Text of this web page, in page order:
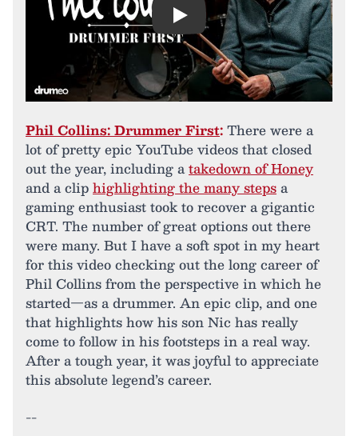
Play
Phil Collins: Drummer First:There were a
lot of pretty epic YouTube videos that closed
out the year, including atakedown of Honey
and a cliphighlighting the many stepsa
gaming enthusiast took to recover a gigantic
CRT. The number of great options out there
were many. But I have a soft spot in my heart
for this video checking out the long career of
Phil Collins from the perspective in which he
started—as a drummer. An epic clip, and one
that highlights how his son Nic has really
come to follow in his footsteps in a real way.
After a tough year, it was joyful to appreciate
this absolute legend’s career.
--